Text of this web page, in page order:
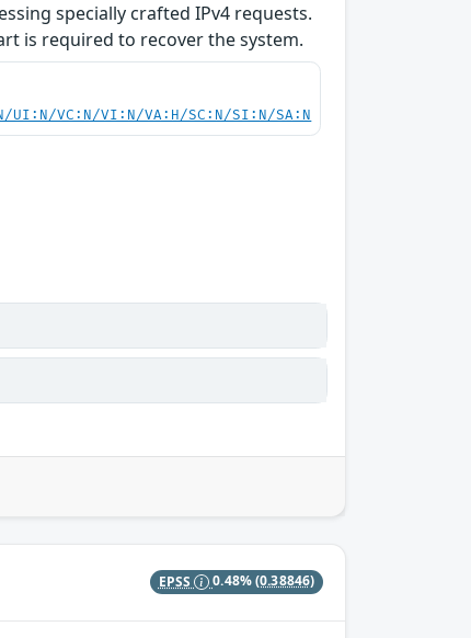
specially crafted IPv4 requests.
is required to recover the system.
UI:N/VC:N/VI:N/VA:H/SC:N/SI:N/SA:N
EPSS 0.48%(0.38846)